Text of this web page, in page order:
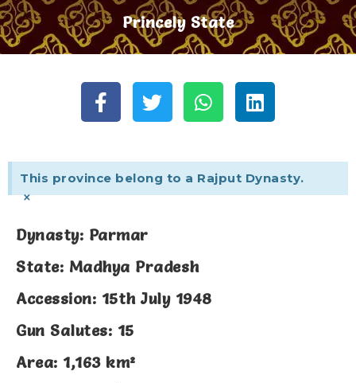
Princely State
This province belong to a Rajput Dynasty.
×
Dynasty: Parmar
State: Madhya Pradesh
Accession: 15th July 1948
Gun Salutes: 15
Area: 1,163 km²